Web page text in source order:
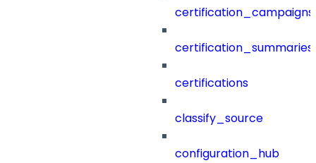
certification_campaigns
certification_summaries
certifications
classify_source
configuration_hub